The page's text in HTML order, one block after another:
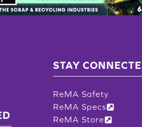
STAY
ReMA Safety
ReMA Specs
ReMA Store